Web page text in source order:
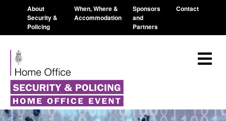
About
Security &
Policing
When, Where &
Accommodation
Sponsors
and
Partners
Contact